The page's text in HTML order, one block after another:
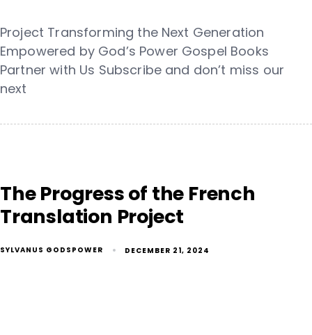
Project Transforming the Next Generation
Empowered by God’s Power Gospel Books
Partner with Us Subscribe and don’t miss our
next
The Progress of the French
Translation Project
SYLVANUS GODSPOWER DECEMBER 21, 2024